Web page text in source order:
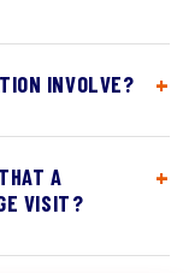
INVOLVE?
A
VISIT?